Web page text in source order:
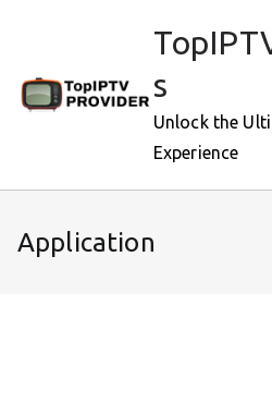
s
Unlock the
Experience
Application